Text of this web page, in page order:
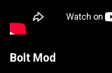
Bolt Mod